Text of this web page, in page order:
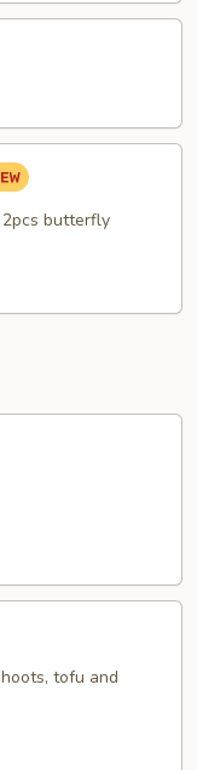
2pcs butterfly
tofu and